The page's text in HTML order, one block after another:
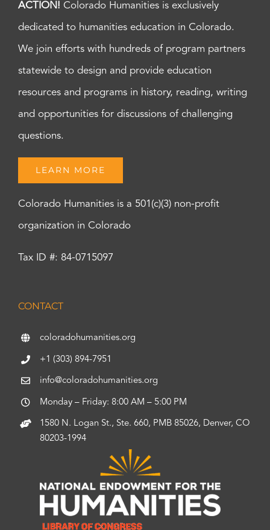
ACTION! Colorado Humanities is exclusively
dedicated to humanities education in Colorado.
We join efforts with hundreds of program partners
statewide to design and provide education
resources and programs in history, reading, writing
and opportunities for discussions of challenging
questions.
LEARN MORE
Colorado Humanities is a 501(c)(3) non-profit
organization in Colorado
Tax ID #: 84-0715097
CONTACT
coloradohumanities.org
+1 (303) 894-7951
info@coloradohumanities.org
Monday – Friday: 8:00 AM – 5:00 PM
1580 N. Logan St., Ste. 660, PMB 85026, Denver, CO
80203-1994